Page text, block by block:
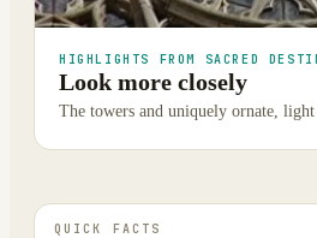
HIGHLIGHTS FROM SACRED
Look more closely
The towers and uniquely ornate, light
QUICK FACTS